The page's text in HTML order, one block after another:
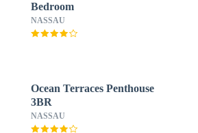
Bedroom
NASSAU
Ocean Terraces Penthouse
3BR
NASSAU